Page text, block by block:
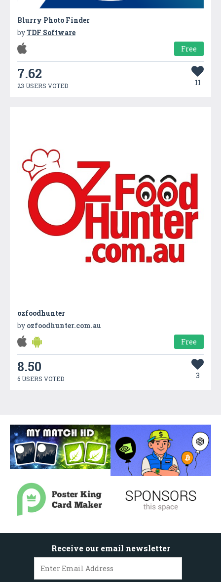
Blurry Photo Finder
byTDF Software
Free
7.62
23 USERS VOTED 11
ozfoodhunter
by ozfoodhunter.com.au
Free
8.50
6 USERS VOTED 3
Receive our email newsletter